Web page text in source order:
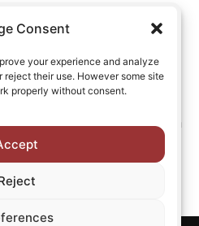
Consent
your experience and analyze
reject their use. However some site
properly without consent.
Place Names
of CJK and Western
names